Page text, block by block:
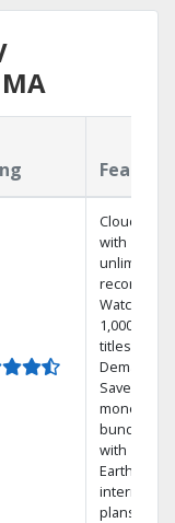
Cloud DVR
with
unlimited
recordings
Watch
1,000s of
titles On
Demand
Save
money by
bundling
with
Earthlink
internet
plans